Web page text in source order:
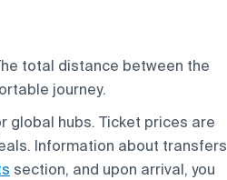
total distance between the
journey.
global hubs. Ticket prices are
Information about transfers
section, and upon arrival, you